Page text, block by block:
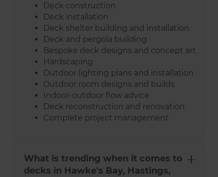
Deck construction
Deck installation
Deck shelter building and installation
Deck and pergola building
Bespoke deck designs and concept art
Hardscaping
Outdoor lighting plans and installation
Outdoor room designs and builds
Indoor-outdoor flow advice
Deck reconstruction and renovation
Complete project management
What is trending when it comes to
decks in Hawke's Bay, Hastings,